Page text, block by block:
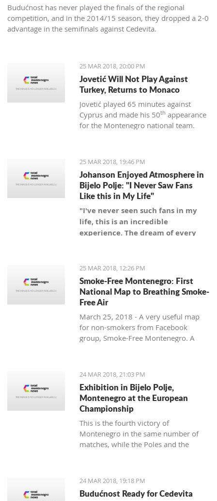
Budućnost has never played the finals of the regional
competition, and in the 2014/15 season, they dropped a 2-0
advantage in the semifinals against Cedevita.
25 MAR 2018, 20:00 PM
Jovetić Will Not Play Against
Turkey, Returns to Monaco
Jovetić played 65 minutes against
Cyprus and made his 50th appearance
for the Montenegro national team.
25 MAR 2018, 19:46 PM
Johanson Enjoyed Atmosphere in
Bijelo Polje: "I Never Saw Fans
Like this in My Life"
"I've never seen such fans in my
life, this is an incredible
experience. The dream of every
coach.
25 MAR 2018, 12:26 PM
Smoke-Free Montenegro: First
National Map to Breathing Smoke-
Free Air
March 25, 2018 - A very useful map
for non-smokers from Facebook
group, Smoke-Free Montenegro. A
24 MAR 2018, 21:03 PM
Exhibition in Bijelo Polje,
Montenegro at the European
Championship
This is the fourth victory of
Montenegro in the same number of
matches, while the Poles and the
24 MAR 2018, 19:18 PM
Budućnost Ready for Cedevita